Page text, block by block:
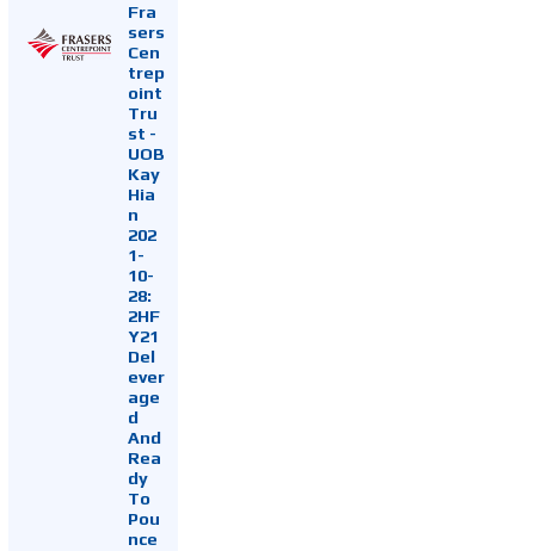
Fra
sers
Cen
trep
oint
Tru
st -
UOB
Kay
Hia
n
202
1-
10-
28:
2HF
Y21
Del
ever
age
d
And
Rea
dy
To
Pou
nce